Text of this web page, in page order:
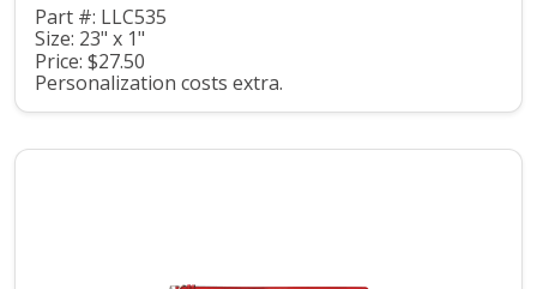
Part #: LLC535
Size: 23" x 1"
Price: $27.50
Personalization costs extra.